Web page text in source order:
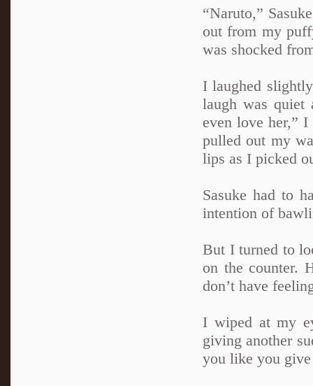
“Naruto,”
out from my
was shocked
I laughed
laugh was
even love her,”
pulled out my
lips as I picked
Sasuke had to
intention of
But I turned to
on the counter.
don’t have
I wiped at my
giving another
you like you give